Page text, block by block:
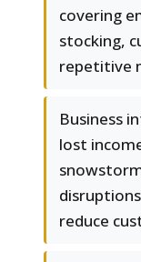
covering
stocking,
repetitive
Business
lost
reduce